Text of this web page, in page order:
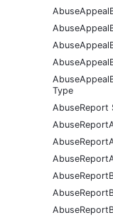
Type
AbuseReport